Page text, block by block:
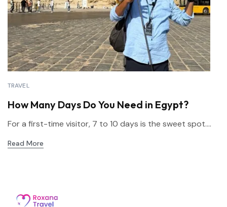
TRAVEL
How Many Days Do You Need in Egypt?
For a first-time visitor, 7 to 10 days is the sweet spot....
Read More